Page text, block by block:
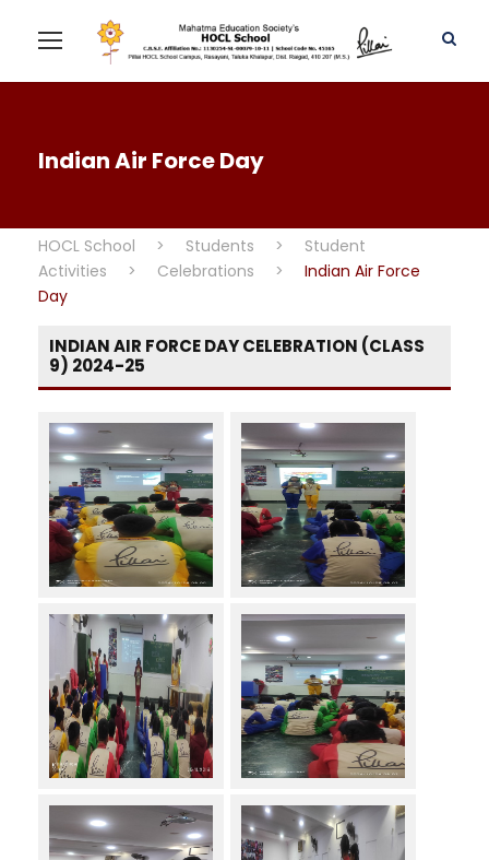
Indian Air Force Day
HOCL School > Students >
Student
Activities
> Celebrations >
Indian Air Force
Day
INDIAN AIR FORCE DAY CELEBRATION (CLASS
9) 2024-25